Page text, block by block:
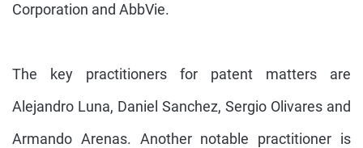
Corporation and AbbVie.
The key practitioners for patent matters are
Alejandro Luna, Daniel Sanchez, Sergio Olivares and
Armando Arenas. Another notable practitioner is